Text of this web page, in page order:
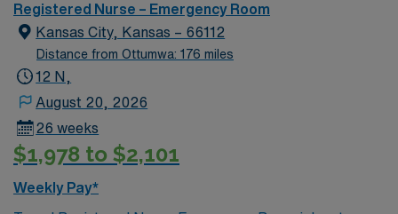
Registered Nurse – Emergency Room
Kansas City, Kansas – 66112
Distance from Ottumwa: 176 miles
12 N,
August 20, 2026
26 weeks
$1,978 to $2,101
Weekly Pay*